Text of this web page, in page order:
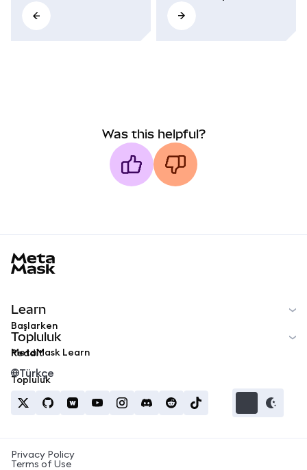
Was this helpful?
Learn
Başlarken
MetaMask Learn
Topluluk
Reddit
Topluluk
Türkçe
Privacy Policy
Terms of Use